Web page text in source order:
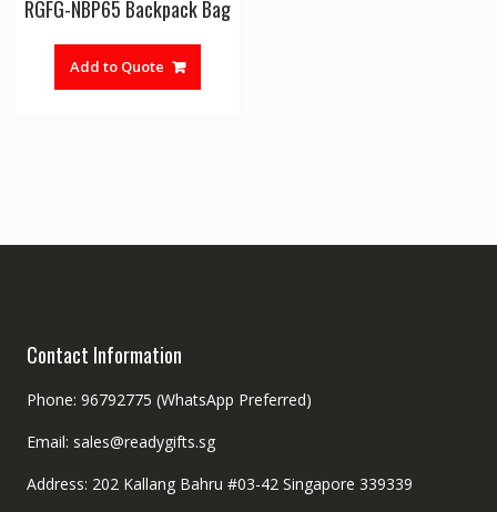
RGFG-NBP65 Backpack Bag
Add to Quote
Contact Information
Phone: 96792775 (WhatsApp Preferred)
Email: sales@readygifts.sg
Address: 202 Kallang Bahru #03-42 Singapore 339339